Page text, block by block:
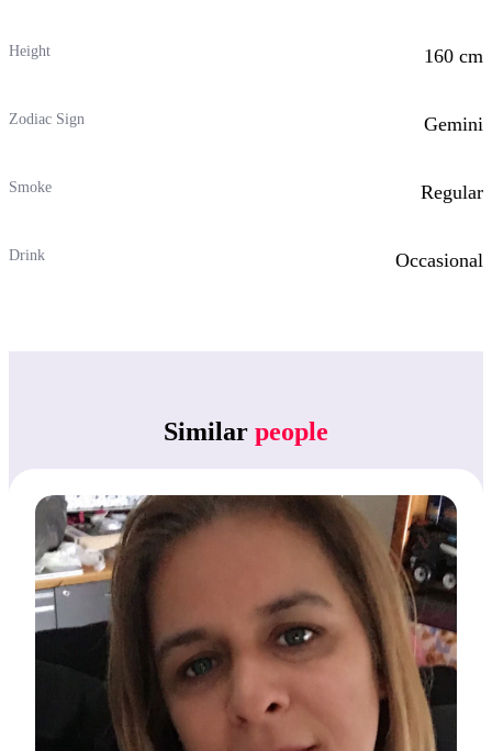
Height 160 cm
Zodiac Sign Gemini
Smoke Regular
Drink Occasional
Similar people